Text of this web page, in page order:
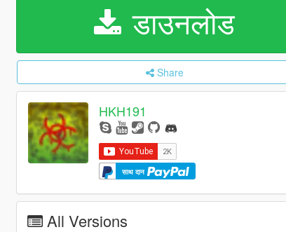
डाउनलोड
Share
HKH191
साथ दान
All Versions